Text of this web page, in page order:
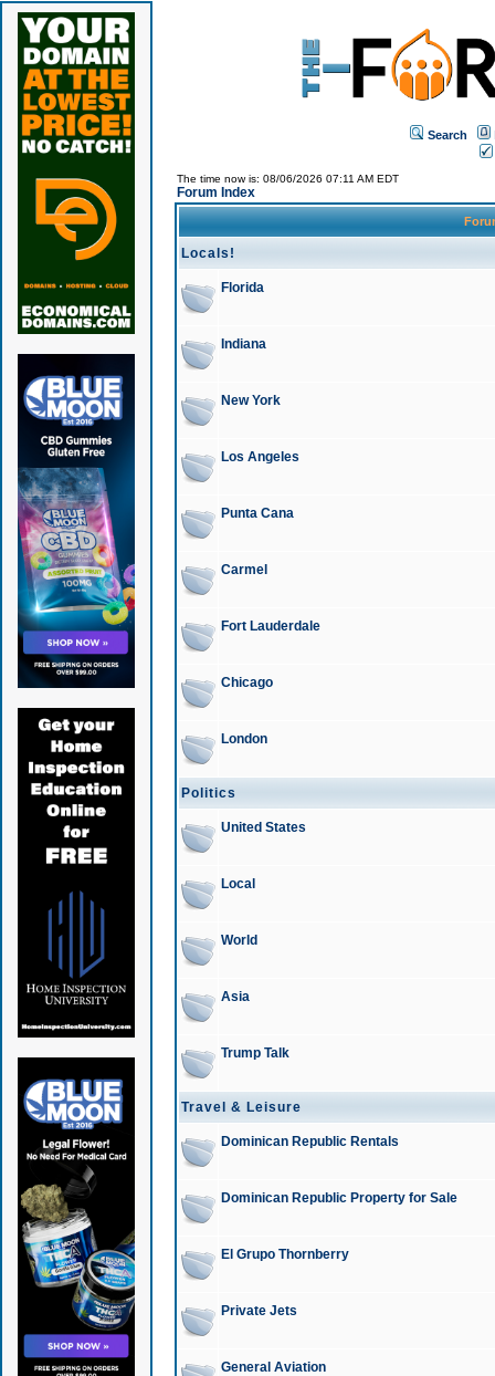
Search
The time now is: 08/06/2026 07:11 AM EDT
Forum Index
Locals!
Florida
Indiana
New York
Los Angeles
Punta Cana
Carmel
Fort Lauderdale
Chicago
London
Politics
United States
Local
World
Asia
Trump Talk
Travel & Leisure
Dominican Republic Rentals
Dominican Republic Property for Sale
El Grupo Thornberry
Private Jets
General Aviation